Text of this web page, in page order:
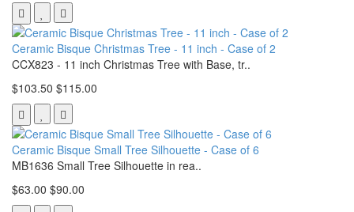
Ceramic Bisque Christmas Tree - 11 inch - Case of 2
CCX823 - 11 inch Christmas Tree with Base, tr..
$103.50 $115.00
Ceramic Bisque Small Tree Silhouette - Case of 6
MB1636 Small Tree Silhouette in rea..
$63.00 $90.00